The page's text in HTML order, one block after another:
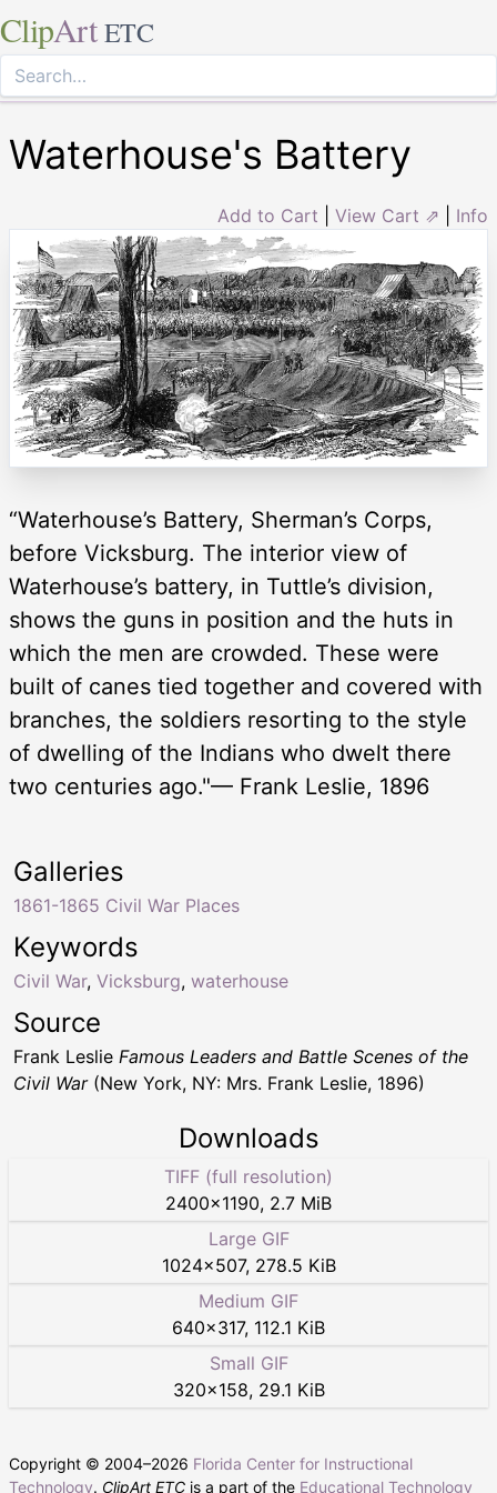
ClipArt ETC
Waterhouse's Battery
Add to Cart View Cart ⇗ Info
“Waterhouse’s Battery, Sherman’s Corps,
before Vicksburg. The interior view of
Waterhouse’s battery, in Tuttle’s division,
shows the guns in position and the huts in
which the men are crowded. These were
built of canes tied together and covered with
branches, the soldiers resorting to the style
of dwelling of the Indians who dwelt there
two centuries ago."— Frank Leslie, 1896
Keywords
Civil War, Vicksburg, waterhouse
Galleries
1861-1865 Civil War Places
Source
Frank Leslie Famous Leaders and Battle Scenes of the
Civil War(New York, NY: Mrs. Frank Leslie, 1896)
Downloads
TIFF (full resolution)
2400×1190, 2.7 MiB
Large GIF
1024×507, 278.5 KiB
Medium GIF
640×317, 112.1 KiB
Small GIF
320×158, 29.1 KiB
Copyright © 2004–2026 Florida Center for Instructional
Technology. ClipArt ETC is a part of the Educational Technology